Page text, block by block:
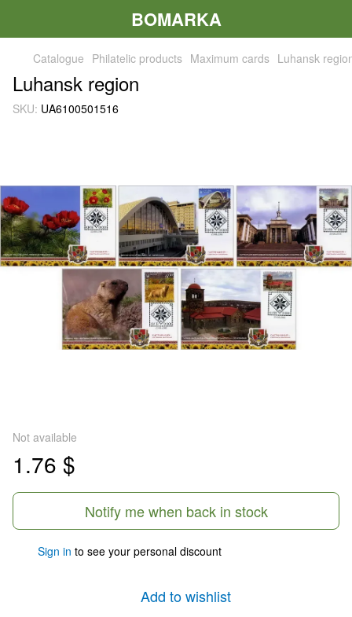
BOMARKA
Catalogue Philatelic products Maximum cards Luhansk
Luhansk region
SKU: UA6100501516
Not available
1.76 $
Notify me when back in stock
Sign in to see your personal discount
Add to wishlist